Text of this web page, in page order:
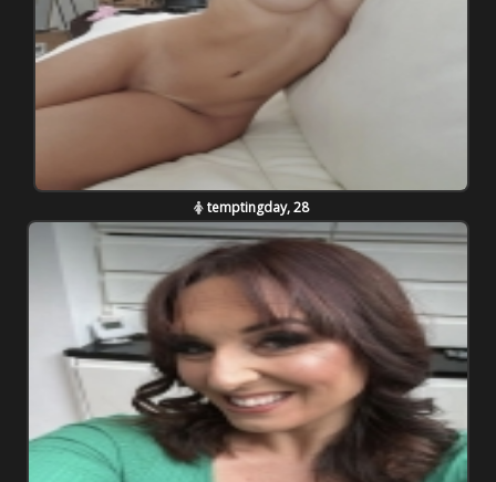
temptingday, 28